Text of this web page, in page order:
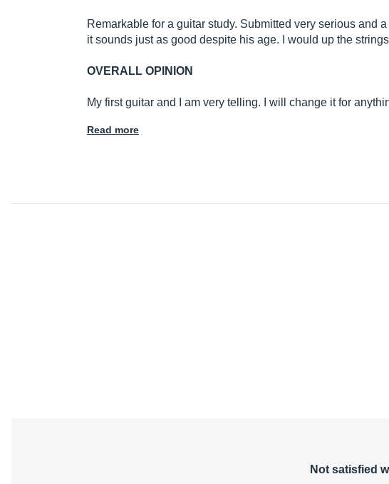
Remarkable for a guitar study. Submitted very serious and
it sounds just as good despite his age. I would up the
OVERALL OPINION
My first guitar and I am very telling. I will change it for
Read more
Not satisfied